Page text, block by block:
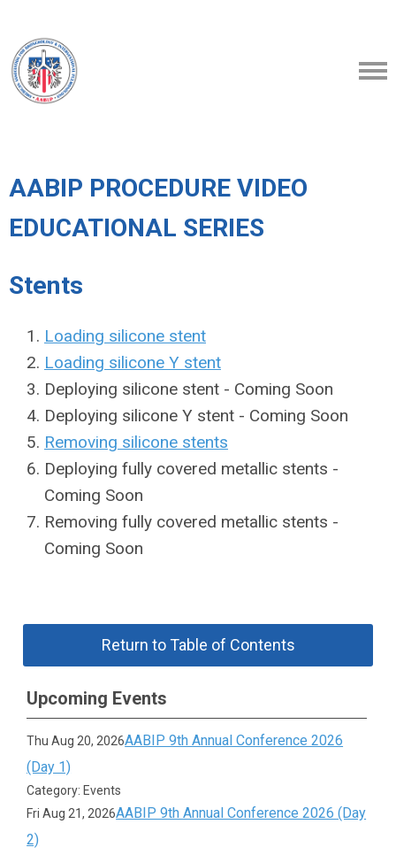
AABIP PROCEDURE VIDEO
EDUCATIONAL SERIES
Stents
Loading silicone stent
Loading silicone Y stent
Deploying silicone stent - Coming Soon
Deploying silicone Y stent - Coming Soon
Removing silicone stents
Deploying fully covered metallic stents -
Coming Soon
Removing fully covered metallic stents -
Coming Soon
Return to Table of Contents
Upcoming Events
Thu Aug 20, 2026AABIP 9th Annual Conference 2026
(Day 1)
Category: Events
Fri Aug 21, 2026AABIP 9th Annual Conference 2026 (Day
2)